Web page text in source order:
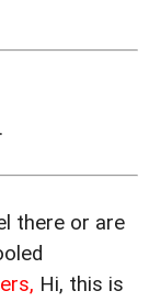
there or are
Hi, this is